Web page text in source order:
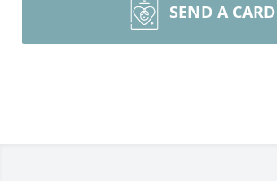
SEND A CARD